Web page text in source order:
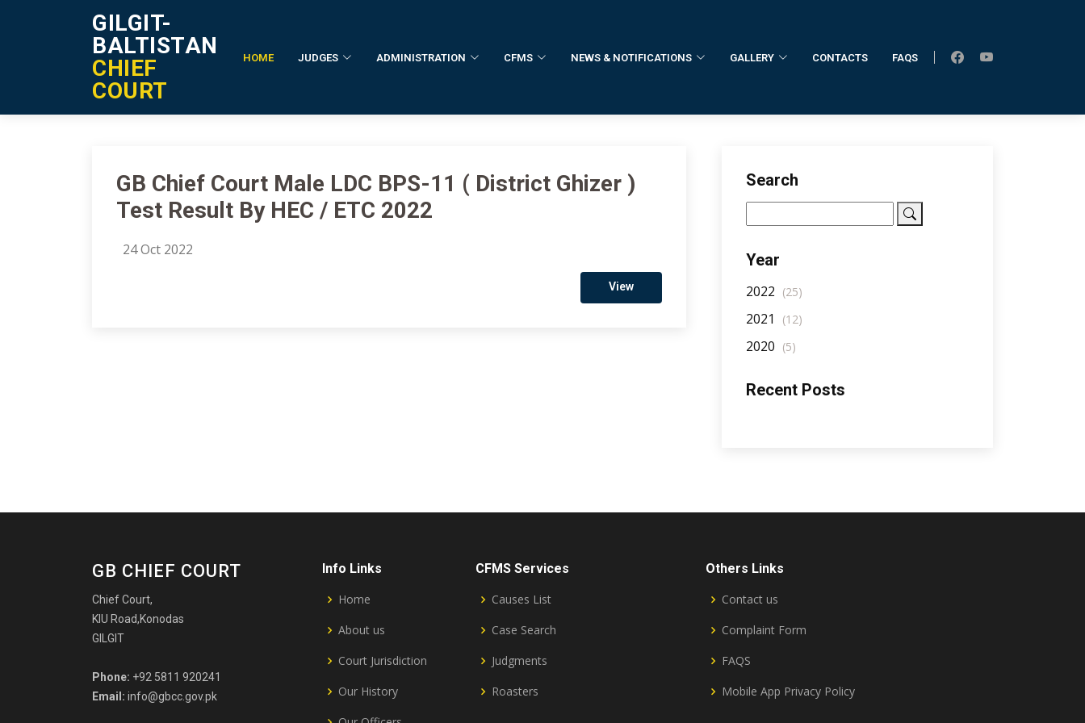
GILGIT-
BALTISTAN
CHIEF
COURT
HOME JUDGES ADMINISTRATION CFMS NEWS & NOTIFICATIONS GALLERY CONTACTS FAQS
Notification Details
GB Chief Court Male LDC BPS-11 ( District Ghizer )
Test Result By HEC / ETC 2022
24 Oct 2022
View
Search
Year
2022 (25)
2021 (12)
2020 (5)
Recent Posts
GB CHIEF COURT
Chief Court,
KIU Road,Konodas
GILGIT
Phone: +92 5811 920241
Email: info@gbcc.gov.pk
Info Links
Home
About us
Court Jurisdiction
Our History
CFMS Services
Causes List
Case Search
Judgments
Roasters
Others Links
Contact us
Complaint Form
FAQS
Mobile App Privacy Policy